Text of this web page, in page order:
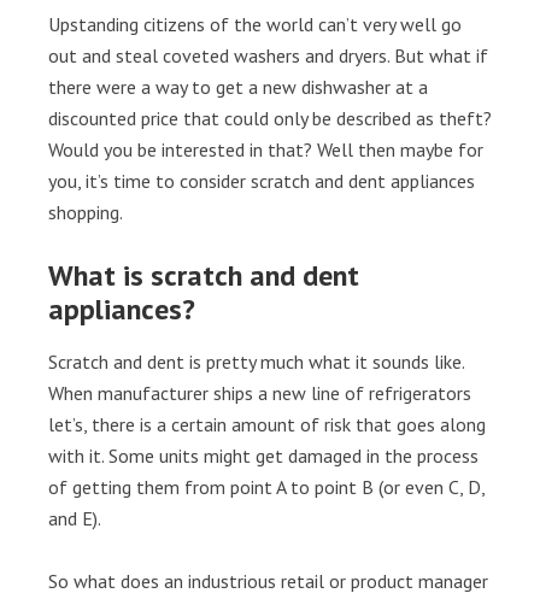
Upstanding citizens of the world can’t very well go
out and steal coveted washers and dryers. But what if
there were a way to get a new dishwasher at a
discounted price that could only be described as theft?
Would you be interested in that? Well then maybe for
you, it’s time to consider scratch and dent appliances
shopping.
What is scratch and dent
appliances?
Scratch and dent is pretty much what it sounds like.
When manufacturer ships a new line of refrigerators
let’s, there is a certain amount of risk that goes along
with it. Some units might get damaged in the process
of getting them from point A to point B (or even C, D,
and E).
So what does an industrious retail or product manager